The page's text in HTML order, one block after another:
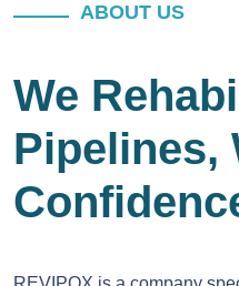
ABOUT US
We
Pipelines,